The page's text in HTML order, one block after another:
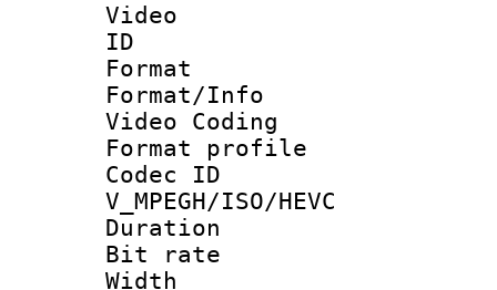
Video
ID
Format :
Format/Info
Video Coding
Format profile :
Codec
V_MPEGH/ISO/HEVC
Duration :
Bit rate :
Width : 1